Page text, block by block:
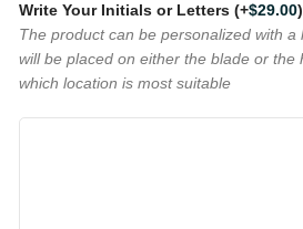
Write Your Initials or Letters (+$29.00)
The product can be personalized with a
will be placed on either the blade or the
which location is most suitable